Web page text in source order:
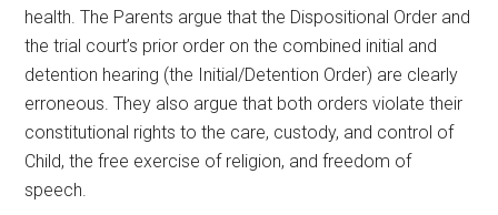
health. The Parents argue that the Dispositional Order and
the trial court’s prior order on the combined initial and
detention hearing (the Initial/Detention Order) are clearly
erroneous. They also argue that both orders violate their
constitutional rights to the care, custody, and control of
Child, the free exercise of religion, and freedom of
speech.